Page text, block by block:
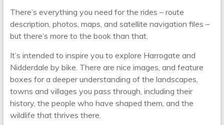
There’s everything you need for the rides – route
description, photos, maps, and satellite navigation files –
but there’s more to the book than that.
It’s intended to inspire you to explore Harrogate and
Nidderdale by bike. There are nice images, and feature
boxes for a deeper understanding of the landscapes,
towns and villages you pass through, including their
history, the people who have shaped them, and the
wildlife that thrives there.